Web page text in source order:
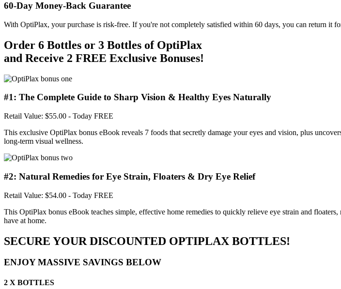
60-Day Money-Back Guarantee
With OptiPlax, your purchase is risk-free. If you're not completely satisfied within 60 days, you can return it
Order 6 Bottles or 3 Bottles of OptiPlax
and Receive 2 FREE Exclusive Bonuses!
#1: The Complete Guide to Sharp Vision & Healthy Eyes Naturally
Retail Value: $55.00 - Today FREE
This exclusive OptiPlax bonus eBook reveals 7 foods that secretly damage your eyes and vision, plus
long-term visual wellness.
#2: Natural Remedies for Eye Strain, Floaters & Dry Eye Relief
Retail Value: $54.00 - Today FREE
This OptiPlax bonus eBook teaches simple, effective home remedies to quickly relieve eye strain and
have at home.
SECURE YOUR DISCOUNTED OPTIPLAX BOTTLES!
ENJOY MASSIVE SAVINGS BELOW
2 X BOTTLES